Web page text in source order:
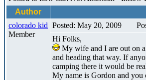
Author
colorado kid
Member
Posted: May 20, 2009
Hi Folks,
My wife and I are out on
and heading that way. If
camping there it would be
My name is Gordon and you